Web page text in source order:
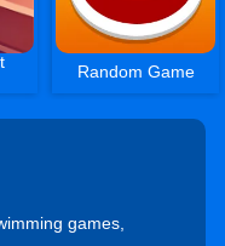
Random Game
games,